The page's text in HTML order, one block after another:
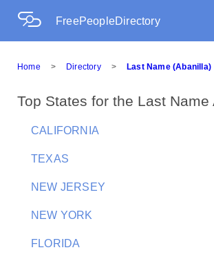
FreePeopleDirectory
Home > Directory > Last Name (Abanilla)
Top States for the Last Name
CALIFORNIA
TEXAS
NEW JERSEY
NEW YORK
FLORIDA